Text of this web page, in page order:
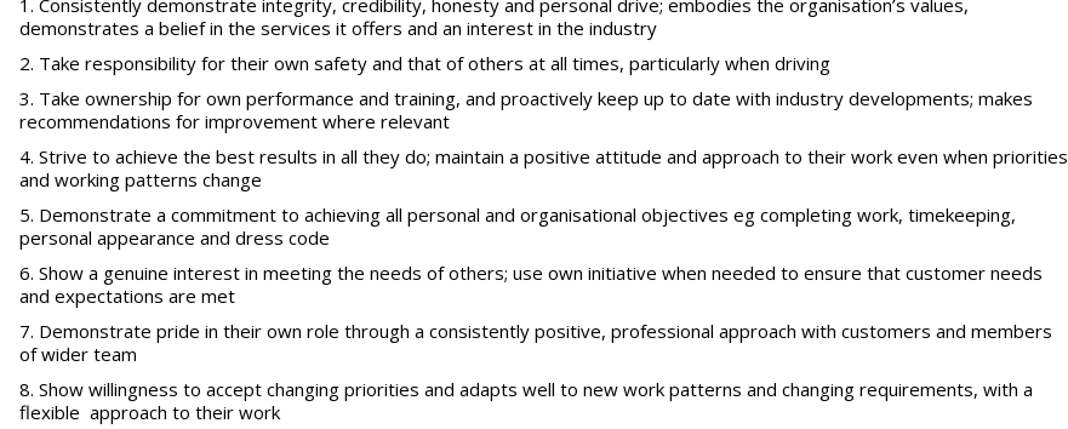
Consistently demonstrate integrity, credibility, honesty and personal drive; embodies the organisation’s values,
demonstrates a belief in the services it offers and an interest in the industry
Take responsibility for their own safety and that of others at all times, particularly when driving
Take ownership for own performance and training, and proactively keep up to date with industry developments; makes
recommendations for improvement where relevant
Strive to achieve the best results in all they do; maintain a positive attitude and approach to their work even when priorities
and working patterns change
Demonstrate a commitment to achieving all personal and organisational objectives eg completing work, timekeeping,
personal appearance and dress code
Show a genuine interest in meeting the needs of others; use own initiative when needed to ensure that customer needs
and expectations are met
Demonstrate pride in their own role through a consistently positive, professional approach with customers and members
of wider team
Show willingness to accept changing priorities and adapts well to new work patterns and changing requirements, with a
flexible approach to their work